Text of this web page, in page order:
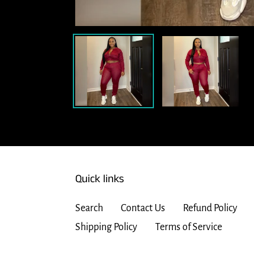
Quick links
Search Contact Us Refund Policy
Shipping Policy
Terms of Service